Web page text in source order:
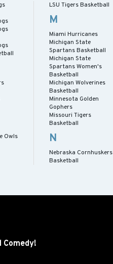
Owls
LSU Tigers Basketball
M
Miami Hurricanes
Michigan State
Spartans Basketball
Michigan State
Spartans Women's
Basketball
Michigan Wolverines
Basketball
Minnesota Golden
Gophers
Missouri Tigers
Basketball
N
Nebraska Cornhuskers
Basketball
Comedy!